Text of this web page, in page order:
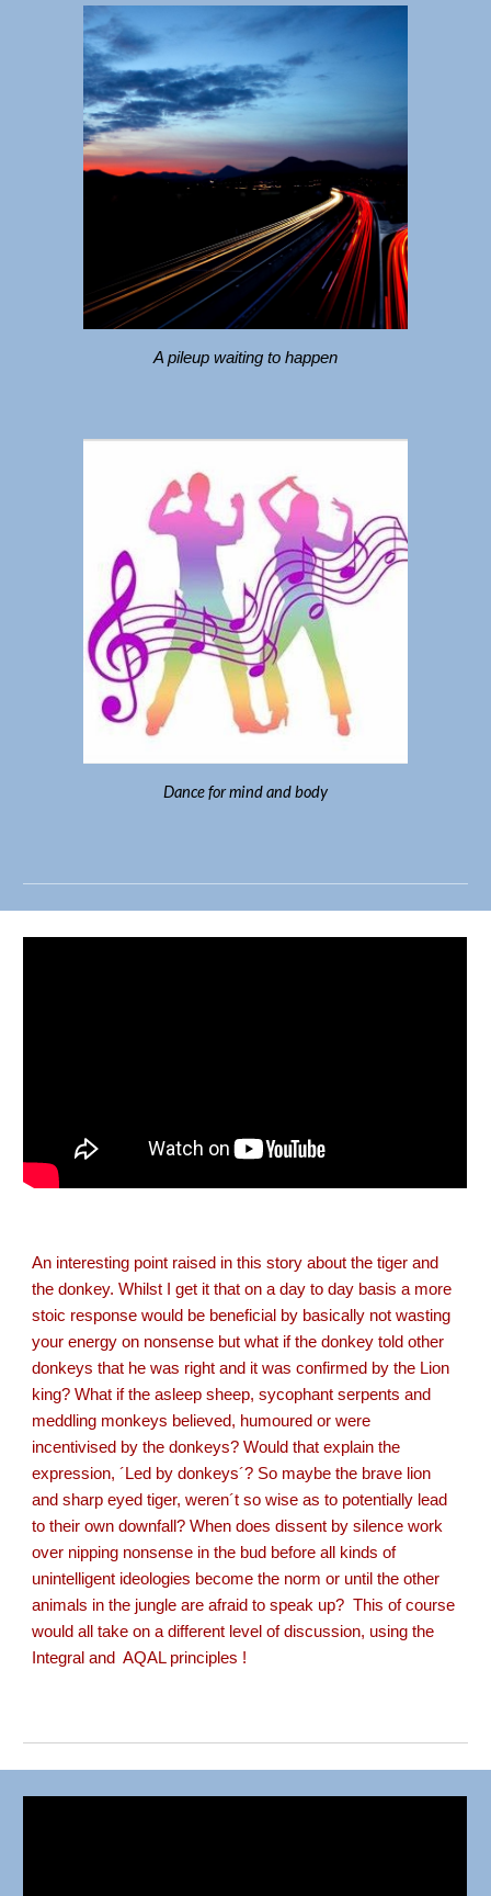
A pileup waiting to happen
Dance for mind and body
An interesting point raised in this story about the tiger and
the donkey. Whilst I get it that on a day to day basis a more
stoic response would be beneficial by basically not wasting
your energy on nonsense but what if the donkey told other
donkeys that he was right and it was confirmed by the Lion
king? What if the asleep sheep, sycophant serpents and
meddling monkeys believed, humoured or were
incentivised by the donkeys? Would that explain the
expression, ´Led by donkeys´? So maybe the brave lion
and sharp eyed tiger, weren´t so wise as to potentially lead
to their own downfall? When does dissent by silence work
over nipping nonsense in the bud before all kinds of
unintelligent ideologies become the norm or until the other
animals in the jungle are afraid to speak up? This of course
would all take on a different level of discussion, using the
Integral and AQAL principles !